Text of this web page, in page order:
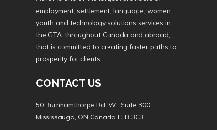
employment, settlement, language, women,
youth and technology solutions services in
the GTA, throughout Canada and abroad,
that is committed to creating faster paths to
prosperity for clients.
CONTACT US
50 Burnhamthorpe Rd. W., Suite 300,
Mississauga, ON Canada L5B 3C3